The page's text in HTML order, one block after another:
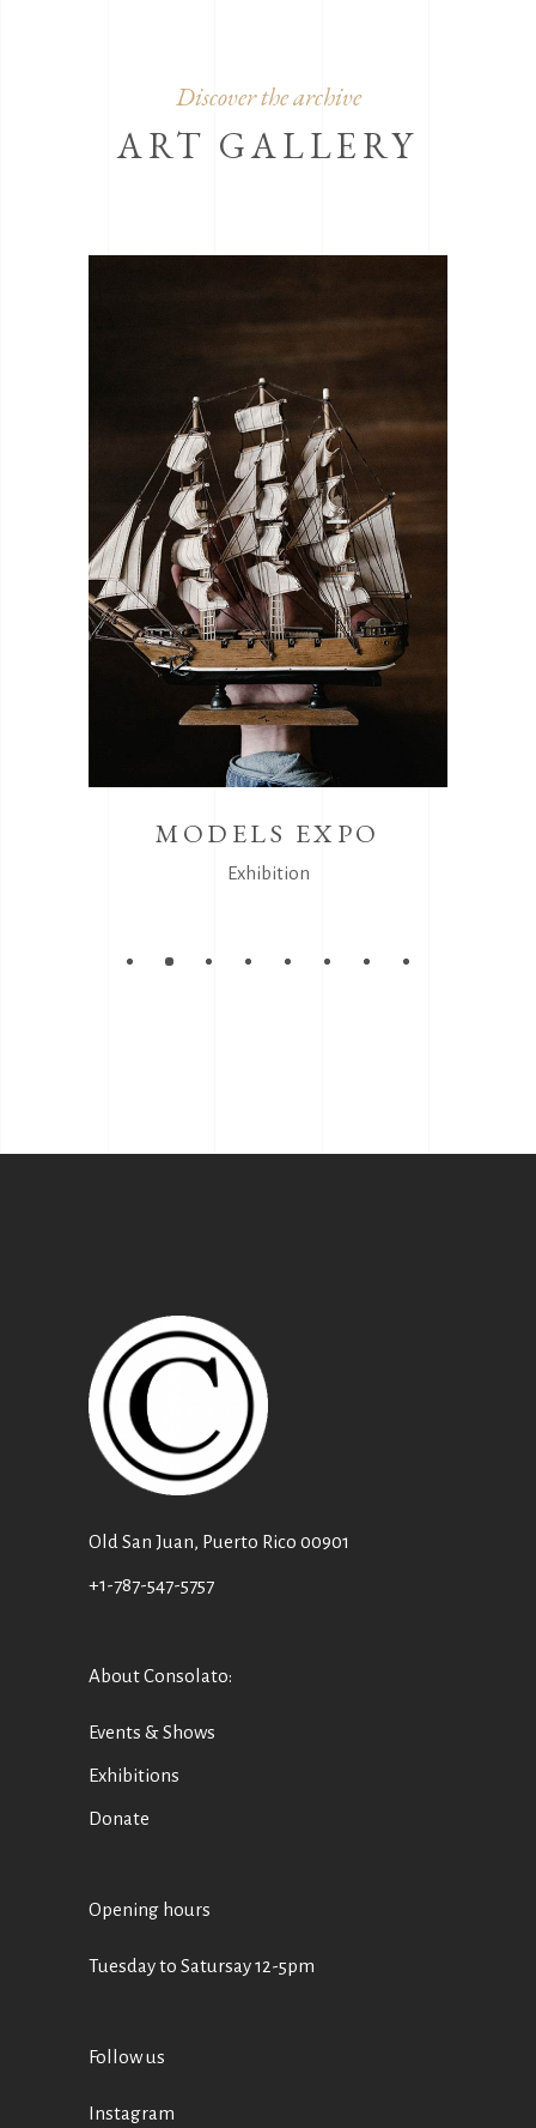
Discover the archive
ART GALLERY
MODELS EXPO
Exhibition
Old San Juan, Puerto Rico 00901
+1-787-547-5757
About Consolato:
Events & Shows
Exhibitions
Donate
Opening hours
Tuesday to Satursay 12-5pm
Follow us
Instagram